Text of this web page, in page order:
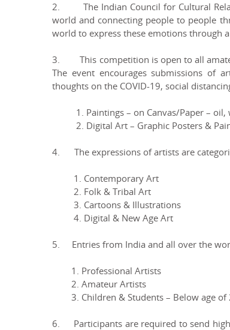
2. The Indian Council for Cultural
world and connecting people to people
world to express these emotions through
3. This competition is open to all
The event encourages submissions of
thoughts on the COVID-19, social
1. Paintings – on Canvas/Paper – oil,
2. Digital Art – Graphic Posters &
4. The expressions of artists are
1. Contemporary Art
2. Folk & Tribal Art
3. Cartoons & Illustrations
4. Digital & New Age Art
5. Entries from India and all over the
1. Professional Artists
2. Amateur Artists
3. Children & Students – Below age of
6. Participants are required to send